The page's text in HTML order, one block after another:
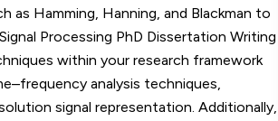
as Hamming, Hanning, and Blackman to
Processing PhD Dissertation Writing
within your research framework
analysis techniques,
signal representation. Additionally,